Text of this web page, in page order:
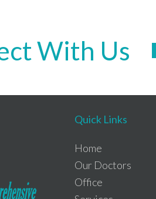
With Us
Quick Links
Home
Our Doctors
Office